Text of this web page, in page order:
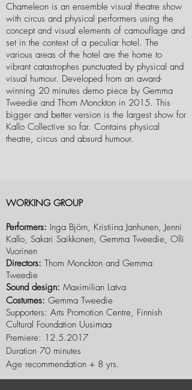
Chameleon is an ensemble visual theatre show
with circus and physical performers using the
concept and visual elements of camouflage and
set in the context of a peculiar hotel. The
various areas of the hotel are the home to
vibrant catastrophes punctuated by physical and
visual humour. Developed from an award-
winning 20 minutes demo piece by Gemma
Tweedie and Thom Monckton in 2015. This
bigger and better version is the largest show for
Kallo Collective so far. Contains physical
theatre, circus and absurd humour.
WORKING GROUP
Performers: Inga Björn, Kristiina Janhunen, Jenni
Kallo, Sakari Saikkonen, Gemma Tweedie, Olli
Vuorinen
Directors: Thom Monckton and Gemma
Tweedie
Sound design: Maximilian Latva
Costumes: Gemma Tweedie
Supporters: Arts Promotion Centre, Finnish
Cultural Foundation Uusimaa
Premiere: 12.5.2017
Duration 70 minutes
Age recommendation + 8 yrs.